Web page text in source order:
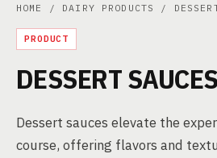
HOME / DAIRY PRODUCTS /
PRODUCT
DESSERT SAUCES
Dessert sauces elevate the
course, offering flavors and